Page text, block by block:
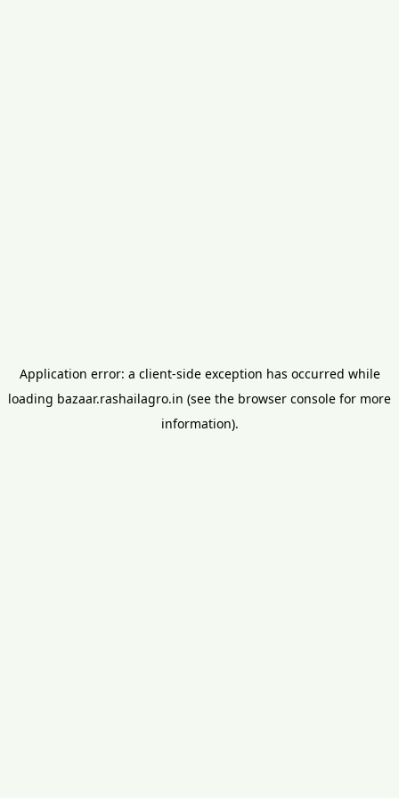
Application error: a client-side exception has occurred while
loading bazaar.rashailagro.in (see the browser console for more
information).